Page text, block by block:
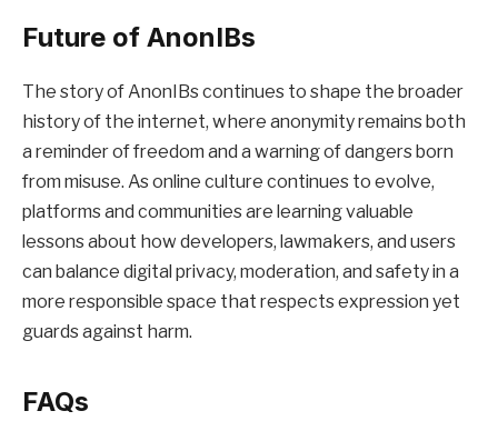
Future of AnonIBs
The story of AnonIBs continues to shape the broader
history of the internet, where anonymity remains both
a reminder of freedom and a warning of dangers born
from misuse. As online culture continues to evolve,
platforms and communities are learning valuable
lessons about how developers, lawmakers, and users
can balance digital privacy, moderation, and safety in a
more responsible space that respects expression yet
guards against harm.
FAQs